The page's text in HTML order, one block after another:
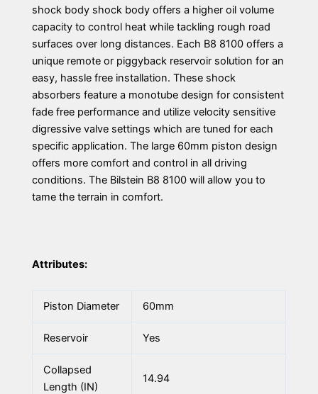
shock body shock body offers a higher oil volume
capacity to control heat while tackling rough road
surfaces over long distances. Each B8 8100 offers a
unique remote or piggyback reservoir solution for an
easy, hassle free installation. These shock
absorbers feature a monotube design for consistent
fade free performance and utilize velocity sensitive
digressive valve settings which are tuned for each
specific application. The large 60mm piston design
offers more comfort and control in all driving
conditions. The Bilstein B8 8100 will allow you to
tame the terrain in comfort.
Attributes:
Piston Diameter 60mm
Reservoir Yes
Collapsed
Length (IN)
14.94